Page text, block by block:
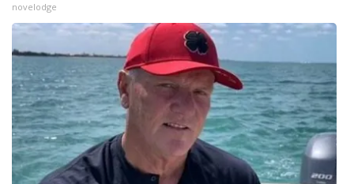
Video Services of WCBI
WCBI Payment Portal
WCBI live
novelodge